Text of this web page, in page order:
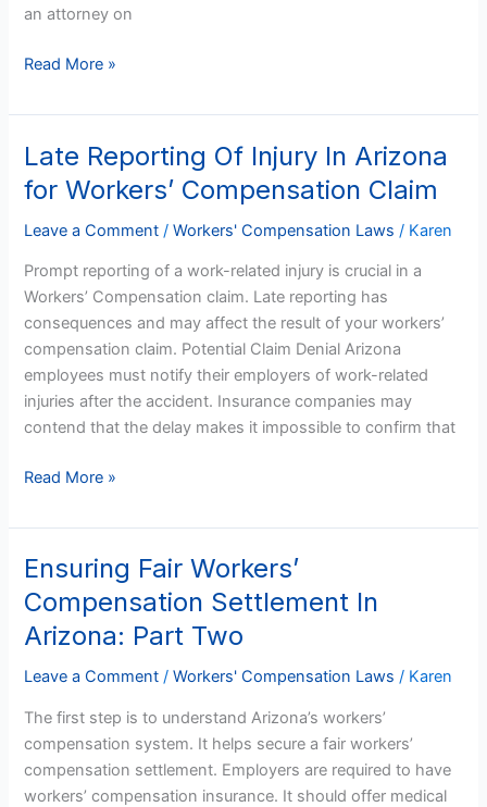
an attorney on
Read More »
Late Reporting Of Injury In Arizona
for Workers’ Compensation Claim
Leave a Comment /Workers' Compensation Laws / Karen
Prompt reporting of a work-related injury is crucial in a
Workers’ Compensation claim. Late reporting has
consequences and may affect the result of your workers’
compensation claim. Potential Claim Denial Arizona
employees must notify their employers of work-related
injuries after the accident. Insurance companies may
contend that the delay makes it impossible to confirm that
Late
Reporting
Of
Injury
Arizona
for
Workers’
Compensation
Claim
Read More »
Ensuring Fair Workers’
Compensation Settlement In
Arizona: Part Two
Leave a Comment /Workers' Compensation Laws / Karen
The first step is to understand Arizona’s workers’
compensation system. It helps secure a fair workers’
compensation settlement. Employers are required to have
workers’ compensation insurance. It should offer medical
Ensuring
Fair
Workers’
Compensation
Settlement
Arizona:
Part
Two